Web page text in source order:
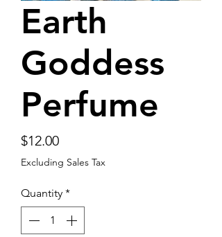
Earth
Goddess
Perfume
$12.00Price
Excluding Sales Tax
Quantity *